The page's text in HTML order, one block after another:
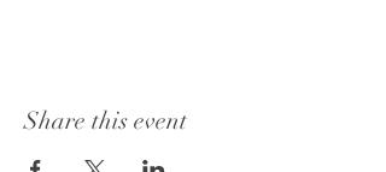
Share this event